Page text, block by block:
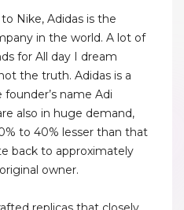
Nike, Adidas is the
in the world. A lot of
for All day I dream
the truth. Adidas is a
name Adi
also in huge demand,
to 40% lesser than that
back to approximately
owner.